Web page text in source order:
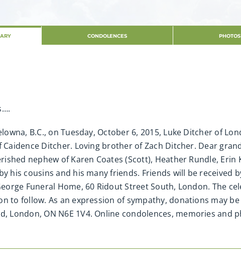
CONDOLENCES PHOTOS
B.C., on Tuesday, October 6, 2015, Luke Ditcher of
Ditcher. Loving brother of Zach Ditcher. Dear
nephew of Karen Coates (Scott), Heather Rundle,
his cousins and his many friends. Friends will be
Funeral Home, 60 Ridout Street South, London. The
to follow. As an expression of sympathy, donations may
London, ON N6E 1V4. Online condolences, memories and